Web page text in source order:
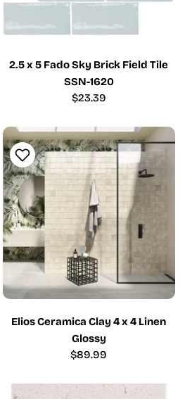
2.5 x 5 Fado Sky Brick Field Tile
SSN-1620
Regular
$23.39
Elios Ceramica Clay 4 x 4 Linen
Glossy
Regular
$89.99